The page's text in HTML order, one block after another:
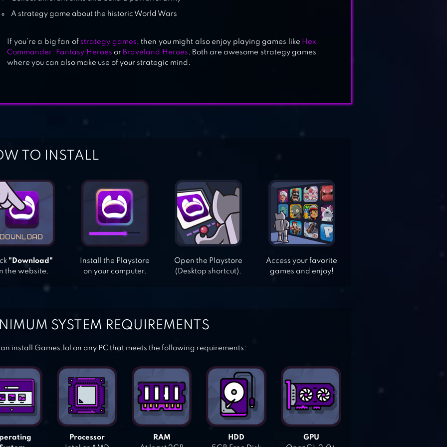
A strategy game about the historic World Wars
If you’re a big fan of strategy games, then you might also enjoy playing games like Hex
Commander: Fantasy Heroes or Braveland Heroes . Both are awesome strategy games
where you can also make use of your strategic mind.
TO INSTALL
"Download"
the website.
Install the Playstore
on your computer.
Open the Playstore
(Desktop shortcut).
Access your favorite
games and enjoy!
SYSTEM REQUIREMENTS
install Games.lol on any PC that meets the following requirements:
Processor
RAM
HDD
GPU